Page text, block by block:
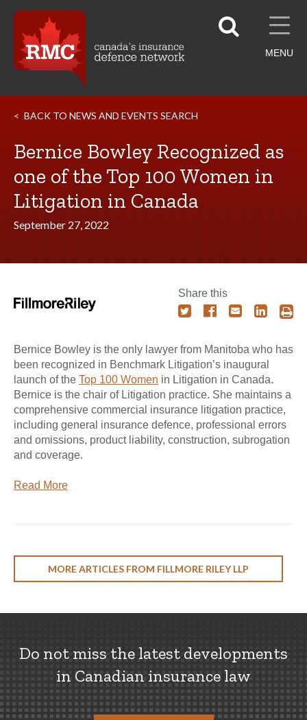
MENU
BACK TO NEWS AND EVENTS SEARCH
Bernice Bowley Recognized as
one of the Top 100 Women in
Litigation in Canada
September 27, 2022
Share this
Bernice Bowley is the only lawyer from Manitoba who has
been recognized in Benchmark Litigation’s inaugural
launch of the Top 100 Women in Litigation in Canada.
Bernice is the chair of Litigation practice. She maintains a
comprehensive commercial insurance litigation practice,
including general insurance defence, professional errors
and omissions, product liability, construction, subrogation
and coverage.
Read More
MORE ARTICLES FROM FILLMORE RILEY LLP
Do not miss the latest developments
in Canadian insurance law